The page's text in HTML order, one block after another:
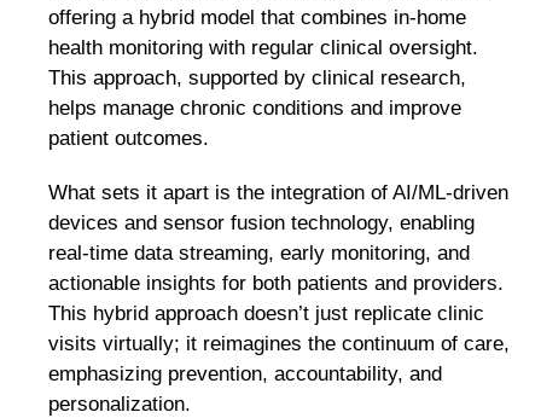
offering a hybrid model that combines in-home
health monitoring with regular clinical oversight.
This approach, supported by clinical research,
helps manage chronic conditions and improve
patient outcomes.
What sets it apart is the integration of AI/ML-driven
devices and sensor fusion technology, enabling
real-time data streaming, early monitoring, and
actionable insights for both patients and providers.
This hybrid approach doesn’t just replicate clinic
visits virtually; it reimagines the continuum of care,
emphasizing prevention, accountability, and
personalization.